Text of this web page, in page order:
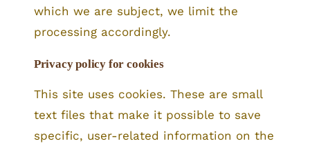
which we are subject, we limit the
processing accordingly.
Privacy policy for cookies
This site uses cookies. These are small
text files that make it possible to save
specific, user-related information on the